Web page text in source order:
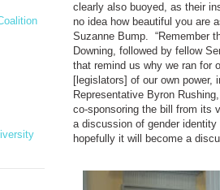
clearly also buoyed, as their
no idea how beautiful you are
Suzanne Bump. “Remember
Downing, followed by fellow
that remind us why we ran for
[legislators] of our own power,
Representative Byron
co-sponsoring the bill from its
a discussion of gender
hopefully it will become a